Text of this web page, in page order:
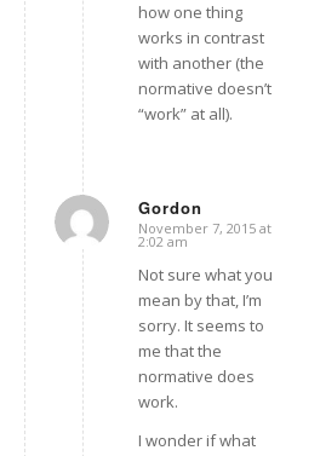
how one thing
works in contrast
with another (the
normative doesn’t
“work” at all).
Gordon
says:
November 7, 2015 at
2:02 am
Not sure what you
mean by that, I’m
sorry. It seems to
me that the
normative does
work.
I wonder if what